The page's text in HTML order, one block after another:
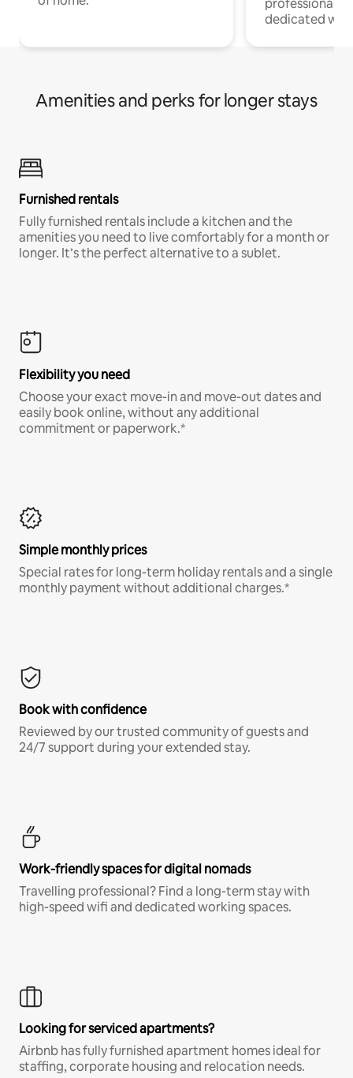
professionals
dedicated
Amenities and perks for longer stays
Furnished rentals
Fully furnished rentals include a kitchen and the
amenities you need to live comfortably for a month or
longer. It’s the perfect alternative to a sublet.
Flexibility you need
Choose your exact move-in and move-out dates and
easily book online, without any additional
commitment or paperwork.*
Simple monthly prices
Special rates for long-term holiday rentals and a single
monthly payment without additional charges.*
Book with confidence
Reviewed by our trusted community of guests and
24/7 support during your extended stay.
Work-friendly spaces for digital nomads
Travelling professional? Find a long-term stay with
high-speed wifi and dedicated working spaces.
Looking for serviced apartments?
Airbnb has fully furnished apartment homes ideal for
staffing, corporate housing and relocation needs.